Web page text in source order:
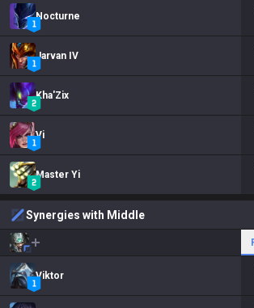
Nocturne
Jarvan IV
Kha'Zix
Vi
Master Yi
Synergies with Middle
Viktor